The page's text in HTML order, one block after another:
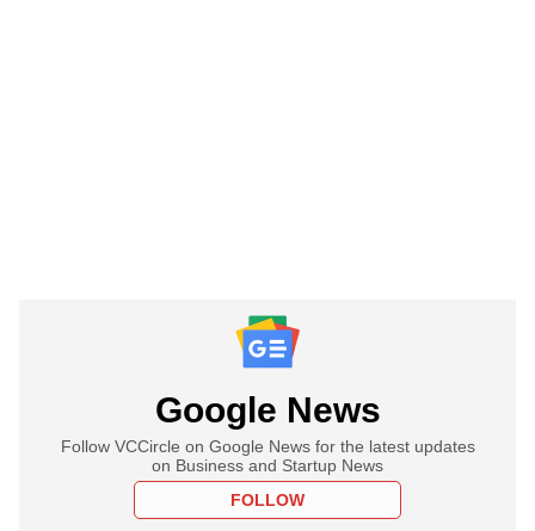
Google News
Follow VCCircle on Google News for the latest updates
on Business and Startup News
FOLLOW